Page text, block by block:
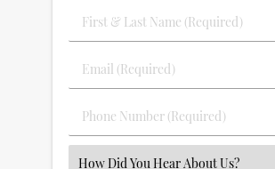
First
&
Name
Email
(Required)
Phone
Number
(Required)
Select